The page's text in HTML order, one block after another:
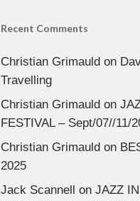
Recent Comments
Christian Grimauldon
Travelling
Christian Grimauldon
FESTIVAL – Sept/07//11/
Christian Grimauldon
2025
Jack Scannell on JAZZ